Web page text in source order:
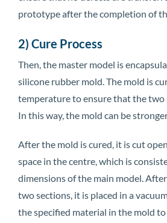
prototype after the completion of
2) Cure Process
Then, the master model is
silicone rubber mold. The mold is
temperature to ensure that the two
In this way, the mold can be
After the mold is cured, it is cut
space in the centre, which is
dimensions of the main model.
two sections, it is placed in a
the specified material in the mold